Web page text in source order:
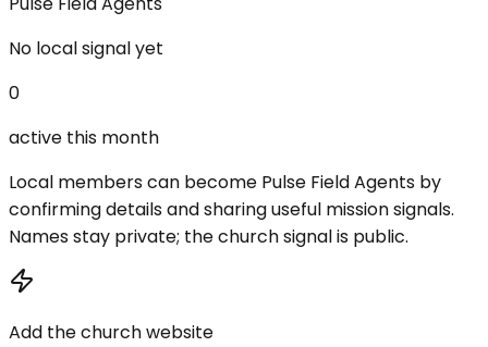
No local signal yet
0
active this month
Local members can become Pulse Field Agents by
confirming details and sharing useful mission signals.
Names stay private; the church signal is public.
Add the church website